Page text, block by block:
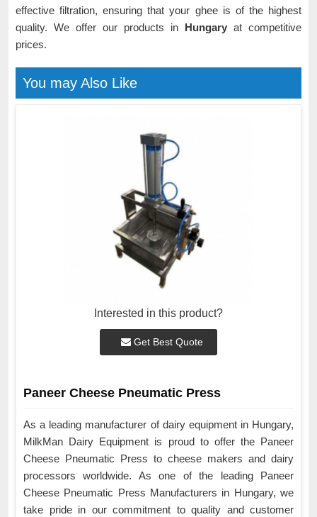
effective filtration, ensuring that your ghee is of the highest
quality. We offer our products in Hungary at competitive
prices.
You may Also Like
Interested in this product?
Get Best Quote
Paneer Cheese Pneumatic Press
As a leading manufacturer of dairy equipment in Hungary,
MilkMan Dairy Equipment is proud to offer the Paneer
Cheese Pneumatic Press to cheese makers and dairy
processors worldwide. As one of the leading Paneer
Cheese Pneumatic Press Manufacturers in Hungary, we
take pride in our commitment to quality and customer